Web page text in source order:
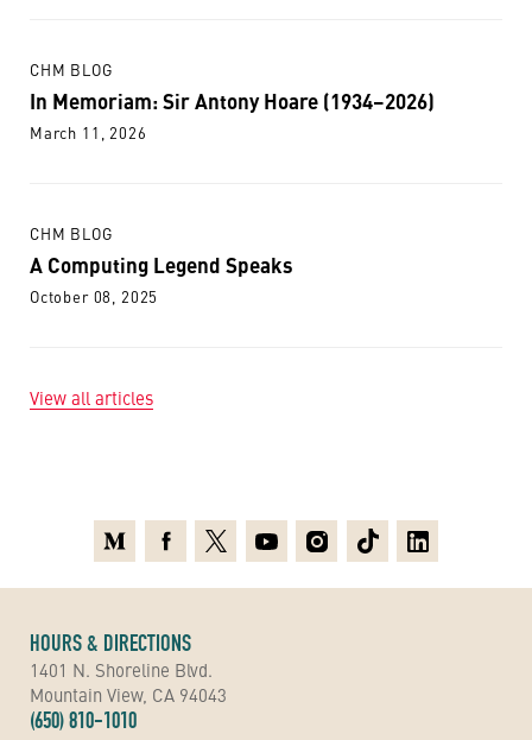
CHM BLOG
In Memoriam: Sir Antony Hoare (1934–2026)
March 11, 2026
CHM BLOG
A Computing Legend Speaks
October 08, 2025
View all articles
HOURS & DIRECTIONS
1401 N. Shoreline Blvd.
Mountain View, CA 94043
(650) 810-1010
MediumFacebook
X YoutubeInstagramTikTokLinkedin